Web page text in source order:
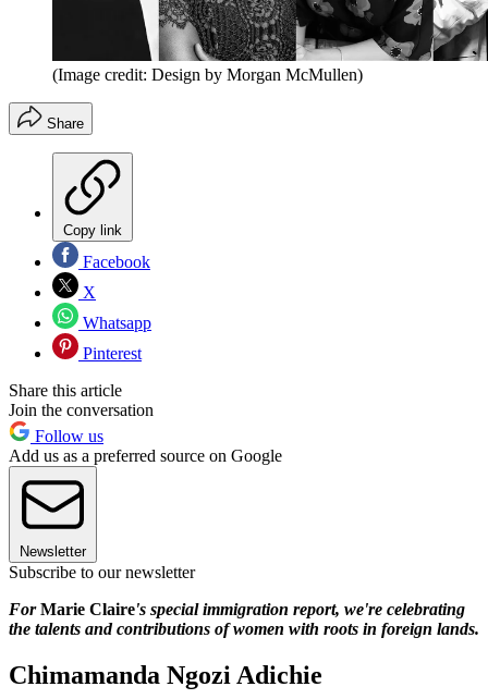
(Image credit: Design by Morgan McMullen)
Share
Copy link
Facebook
X
Whatsapp
Pinterest
Share this article
Join the conversation
Follow us
Add us as a preferred source on Google
Newsletter
Subscribe to our newsletter
ForMarie Claire's special immigration report, we're celebrating
the talents and contributions of women with roots in foreign lands.
Chimamanda Ngozi Adichie